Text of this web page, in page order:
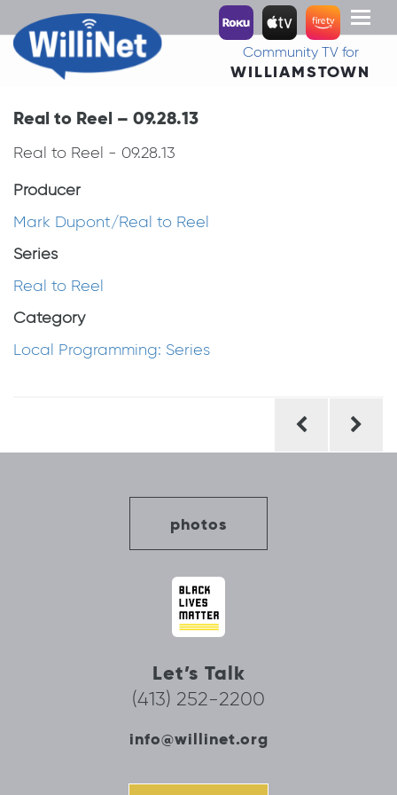
Toggle
Community TV for
WILLIAMSTOWN
Real to Reel – 09.28.13
Real to Reel - 09.28.13
Producer
Mark Dupont/Real to Reel
Series
Real to Reel
Category
Local Programming: Series
photos
Let’s Talk
(413) 252-2200
info@willinet.org